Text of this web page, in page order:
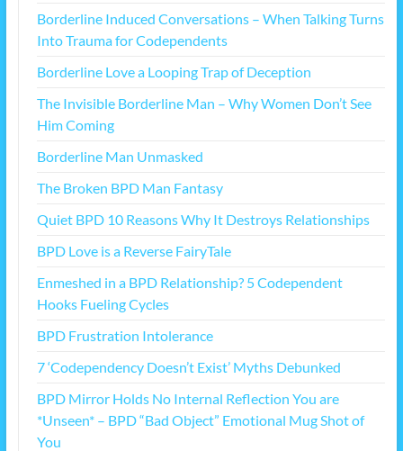
Borderline Induced Conversations – When Talking Turns
Into Trauma for Codependents
Borderline Love a Looping Trap of Deception
The Invisible Borderline Man – Why Women Don’t See
Him Coming
Borderline Man Unmasked
The Broken BPD Man Fantasy
Quiet BPD 10 Reasons Why It Destroys Relationships
BPD Love is a Reverse FairyTale
Enmeshed in a BPD Relationship? 5 Codependent
Hooks Fueling Cycles
BPD Frustration Intolerance
7 ‘Codependency Doesn’t Exist’ Myths Debunked
BPD Mirror Holds No Internal Reflection You are
*Unseen* – BPD “Bad Object” Emotional Mug Shot of
You